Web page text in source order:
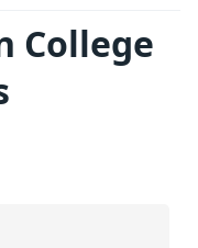
College